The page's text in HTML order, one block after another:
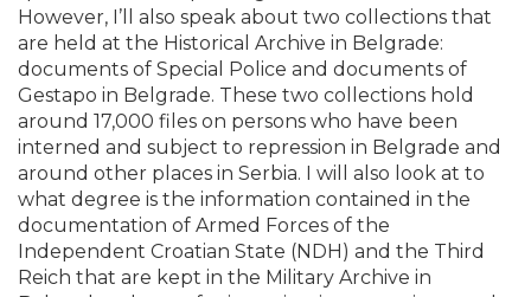
However, I’ll also speak about two collections that
are held at the Historical Archive in Belgrade:
documents of Special Police and documents of
Gestapo in Belgrade. These two collections hold
around 17,000 files on persons who have been
interned and subject to repression in Belgrade and
around other places in Serbia. I will also look at to
what degree is the information contained in the
documentation of Armed Forces of the
Independent Croatian State (NDH) and the Third
Reich that are kept in the Military Archive in